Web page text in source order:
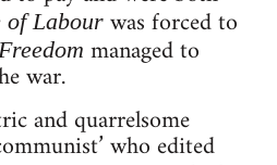
of Labour was forced to
Freedom managed to
war.
and quarrelsome
who edited